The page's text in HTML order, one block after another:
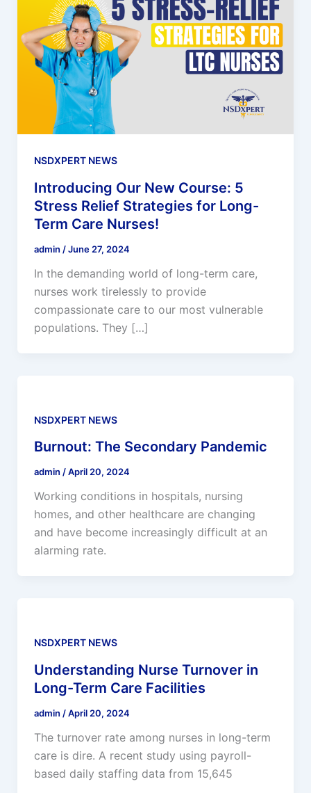
NSDXPERT NEWS
Introducing Our New Course: 5
Stress Relief Strategies for Long-
Term Care Nurses!
admin /June 27, 2024
In the demanding world of long-term care,
nurses work tirelessly to provide
compassionate care to our most vulnerable
populations. They […]
NSDXPERT NEWS
Burnout: The Secondary Pandemic
admin /April 20, 2024
Working conditions in hospitals, nursing
homes, and other healthcare are changing
and have become increasingly difficult at an
alarming rate.
NSDXPERT NEWS
Understanding Nurse Turnover in
Long-Term Care Facilities
admin /April 20, 2024
The turnover rate among nurses in long-term
care is dire. A recent study using payroll-
based daily staffing data from 15,645